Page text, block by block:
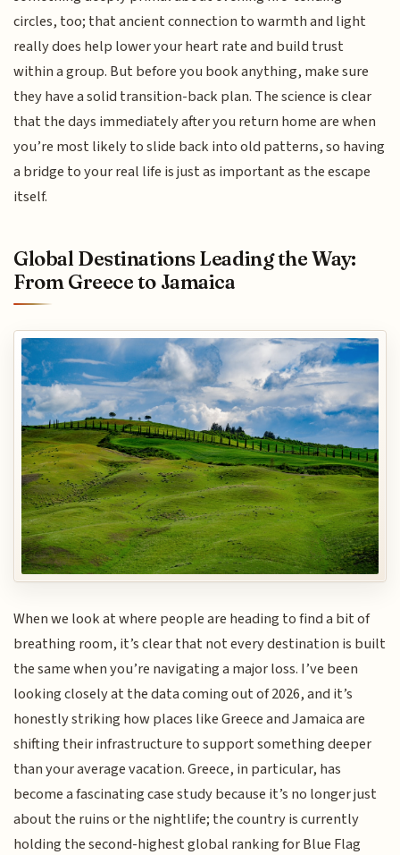
circles, too; that ancient connection to warmth and light
really does help lower your heart rate and build trust
within a group. But before you book anything, make sure
they have a solid transition-back plan. The science is clear
that the days immediately after you return home are when
you’re most likely to slide back into old patterns, so having
a bridge to your real life is just as important as the escape
itself.
Global Destinations Leading the Way:
From Greece to Jamaica
When we look at where people are heading to find a bit of
breathing room, it’s clear that not every destination is built
the same when you’re navigating a major loss. I’ve been
looking closely at the data coming out of 2026, and it’s
honestly striking how places like Greece and Jamaica are
shifting their infrastructure to support something deeper
than your average vacation. Greece, in particular, has
become a fascinating case study because it’s no longer just
about the ruins or the nightlife; the country is currently
holding the second-highest global ranking for Blue Flag